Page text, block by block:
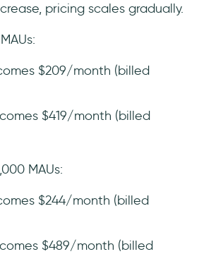
pricing scales gradually.
$209/month (billed
$419/month (billed
MAUs:
$244/month (billed
$489/month (billed